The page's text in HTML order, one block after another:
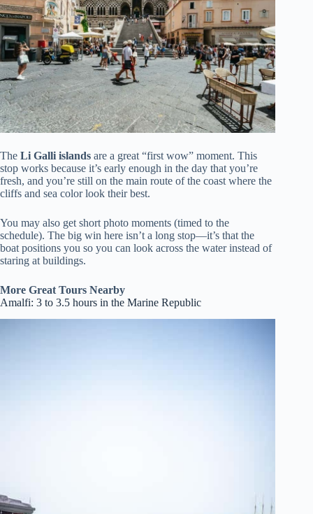
The Li Galli islands are a great “first wow” moment. This
stop works because it’s early enough in the day that you’re
fresh, and you’re still on the main route of the coast where the
cliffs and sea color look their best.
You may also get short photo moments (timed to the
schedule). The big win here isn’t a long stop—it’s that the
boat positions you so you can look across the water instead of
staring at buildings.
More Great Tours Nearby
Amalfi: 3 to 3.5 hours in the Marine Republic